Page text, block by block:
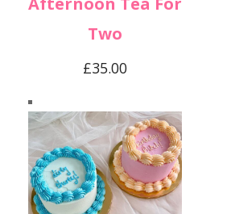
Two
£35.00